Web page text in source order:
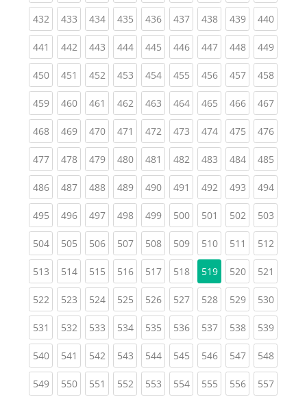
432(current)
433(current)
434(current)
435(current)
436(current)
437(current)
438(current)
439(current)
440
441 (current)
442(current)
443(current)
444(current)
445(current)
446(current)
447(current)
448(current)
449
450(current)
451 (current)
452(current)
453(current)
454(current)
455(current)
456(current)
457(current)
458
459(current)
460(current)
461 (current)
462(current)
463(current)
464(current)
465(current)
466(current)
467
468(current)
469(current)
470(current)
471 (current)
472(current)
473(current)
474(current)
475(current)
476
477(current)
478(current)
479(current)
480(current)
481 (current)
482(current)
483(current)
484(current)
485
486(current)
487(current)
488(current)
489(current)
490(current)
491 (current)
492(current)
493(current)
494
495(current)
496(current)
497(current)
498(current)
499(current)
500(current)
501 (current)
502(current)
503
504(current)
505(current)
506(current)
507(current)
508(current)
509(current)
510(current)
511 (current)
512
513(current)
514(current)
515(current)
516(current)
517(current)
518(current)
519 520(current)
521
522(current)
523(current)
524(current)
525(current)
526(current)
527(current)
528(current)
529(current)
530
531 (current)
532(current)
533(current)
534(current)
535(current)
536(current)
537(current)
538(current)
539
540(current)
541 (current)
542(current)
543(current)
544(current)
545(current)
546(current)
547(current)
548
549(current)
550(current)
551 (current)
552(current)
553(current)
554(current)
555(current)
556(current)
557